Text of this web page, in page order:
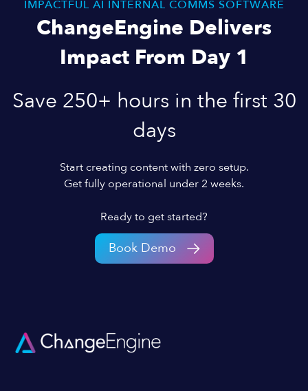
IMPACTFUL AI INTERNAL COMMS SOFTWARE
ChangeEngine Delivers
Impact From Day 1
Save 250+ hours in the first 30
days
Start creating content with zero setup.
Get fully operational under 2 weeks.
Ready to get started?
Book Demo